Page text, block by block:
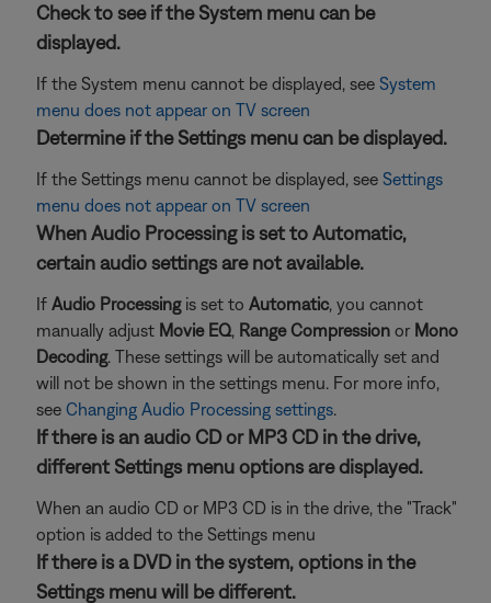
Check to see if the System menu can be
displayed.
If the System menu cannot be displayed, see System
menu does not appear on TV screen
Determine if the Settings menu can be displayed.
If the Settings menu cannot be displayed, see Settings
menu does not appear on TV screen
When Audio Processing is set to Automatic,
certain audio settings are not available.
If Audio Processingis set to Automatic, you cannot
manually adjust Movie EQ, Range Compression or Mono
Decoding. These settings will be automatically set and
will not be shown in the settings menu. For more info,
see Changing Audio Processing settings.
If there is an audio CD or MP3 CD in the drive,
different Settings menu options are displayed.
When an audio CD or MP3 CD is in the drive, the "Track"
option is added to the Settings menu
If there is a DVD in the system, options in the
Settings menu will be different.